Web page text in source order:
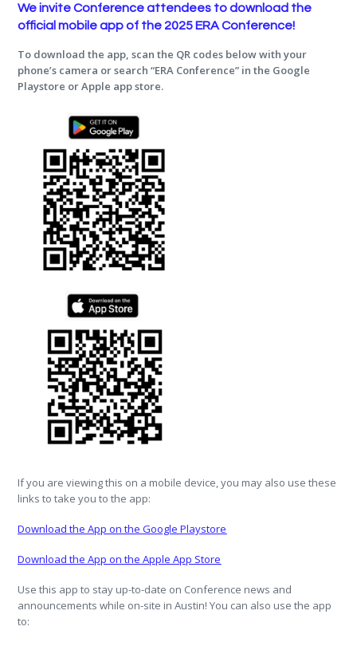
We invite Conference attendees to download the
official mobile app of the 2025 ERA Conference!
To download the app, scan the QR codes below with your
phone’s camera or search “ERA Conference” in the Google
Playstore or Apple app store.
If you are viewing this on a mobile device, you may also use these
links to take you to the app:
Download the App on the Google Playstore
Download the App on the Apple App Store
Use this app to stay up-to-date on Conference news and
announcements while on-site in Austin! You can also use the app
to: